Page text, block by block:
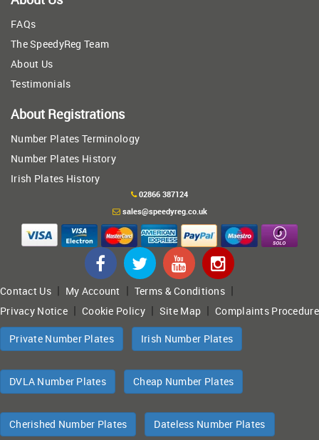
FAQs
The SpeedyReg Team
About Us
Testimonials
About Registrations
Number Plates Terminology
Number Plates History
Irish Plates History
02866 387124
sales@speedyreg.co.uk
Contact Us| My Account | Terms & Conditions|
Privacy Notice |Cookie Policy| Site Map |Complaints Procedure
Private Number Plates Irish Number Plates
DVLA Number Plates Cheap Number Plates
Cherished Number Plates Dateless Number Plates